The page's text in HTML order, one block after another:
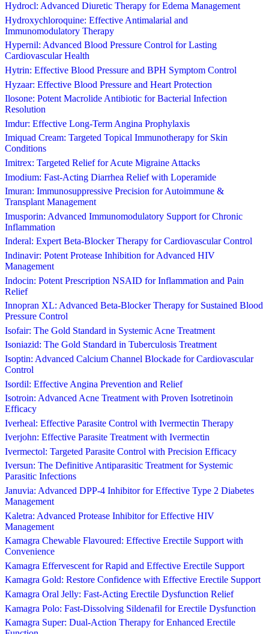
Hydrocl: Advanced Diuretic Therapy for Edema Management
Hydroxychloroquine: Effective Antimalarial and
Immunomodulatory Therapy
Hypernil: Advanced Blood Pressure Control for Lasting
Cardiovascular Health
Hytrin: Effective Blood Pressure and BPH Symptom Control
Hyzaar: Effective Blood Pressure and Heart Protection
Ilosone: Potent Macrolide Antibiotic for Bacterial Infection
Resolution
Imdur: Effective Long-Term Angina Prophylaxis
Imiquad Cream: Targeted Topical Immunotherapy for Skin
Conditions
Imitrex: Targeted Relief for Acute Migraine Attacks
Imodium: Fast-Acting Diarrhea Relief with Loperamide
Imuran: Immunosuppressive Precision for Autoimmune &
Transplant Management
Imusporin: Advanced Immunomodulatory Support for Chronic
Inflammation
Inderal: Expert Beta-Blocker Therapy for Cardiovascular Control
Indinavir: Potent Protease Inhibition for Advanced HIV
Management
Indocin: Potent Prescription NSAID for Inflammation and Pain
Relief
Innopran XL: Advanced Beta-Blocker Therapy for Sustained Blood
Pressure Control
Isofair: The Gold Standard in Systemic Acne Treatment
Isoniazid: The Gold Standard in Tuberculosis Treatment
Isoptin: Advanced Calcium Channel Blockade for Cardiovascular
Control
Isordil: Effective Angina Prevention and Relief
Isotroin: Advanced Acne Treatment with Proven Isotretinoin
Efficacy
Iverheal: Effective Parasite Control with Ivermectin Therapy
Iverjohn: Effective Parasite Treatment with Ivermectin
Ivermectol: Targeted Parasite Control with Precision Efficacy
Iversun: The Definitive Antiparasitic Treatment for Systemic
Parasitic Infections
Januvia: Advanced DPP-4 Inhibitor for Effective Type 2 Diabetes
Management
Kaletra: Advanced Protease Inhibitor for Effective HIV
Management
Kamagra Chewable Flavoured: Effective Erectile Support with
Convenience
Kamagra Effervescent for Rapid and Effective Erectile Support
Kamagra Gold: Restore Confidence with Effective Erectile Support
Kamagra Oral Jelly: Fast-Acting Erectile Dysfunction Relief
Kamagra Polo: Fast-Dissolving Sildenafil for Erectile Dysfunction
Kamagra Super: Dual-Action Therapy for Enhanced Erectile